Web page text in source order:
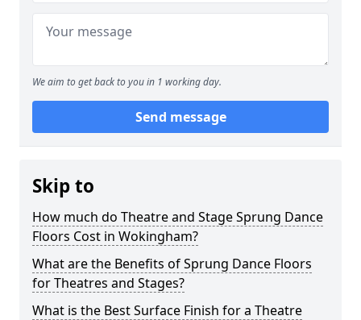
We aim to get back to you in 1 working day.
Send message
Skip to
How much do Theatre and Stage Sprung Dance
Floors Cost in Wokingham?
What are the Benefits of Sprung Dance Floors
for Theatres and Stages?
What is the Best Surface Finish for a Theatre